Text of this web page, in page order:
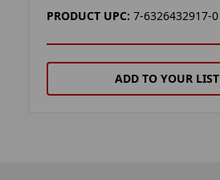
PRODUCT UPC: 7-6326432917-0
ADD TO YOUR LIST